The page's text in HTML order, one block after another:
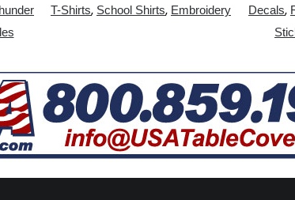
T-Shirts, School Shirts, Embroidery
Decals,